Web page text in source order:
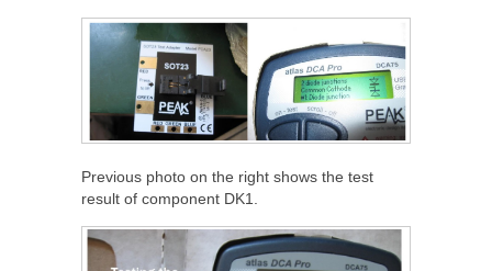
Previous photo on the right shows the test
result of component DK1.